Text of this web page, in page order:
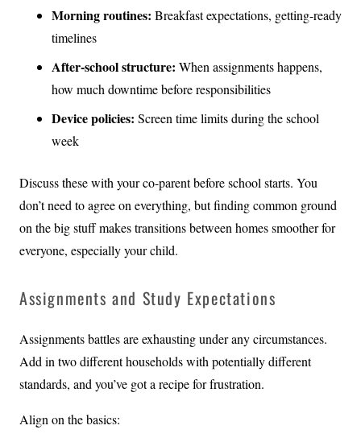
Morning routines: Breakfast expectations, getting-ready
timelines
After-school structure: When assignments happens,
how much downtime before responsibilities
Device policies: Screen time limits during the school
week
Discuss these with your co-parent before school starts. You
don’t need to agree on everything, but finding common ground
on the big stuff makes transitions between homes smoother for
everyone, especially your child.
Assignments and Study Expectations
Assignments battles are exhausting under any circumstances.
Add in two different households with potentially different
standards, and you’ve got a recipe for frustration.
Align on the basics: